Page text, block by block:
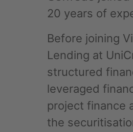
20 years of
Before joining
Lending at
structured
leveraged
project finance
the